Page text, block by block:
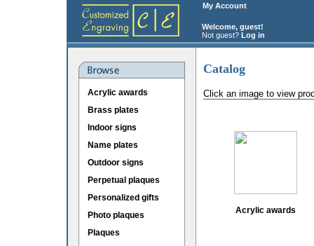
My Account
Welcome, guest!
Not guest? Log in
Acrylic awards
Brass plates
Indoor signs
Name plates
Outdoor signs
Perpetual plaques
Personalized gifts
Photo plaques
Plaques
Catalog
Click an image to view
Acrylic awards